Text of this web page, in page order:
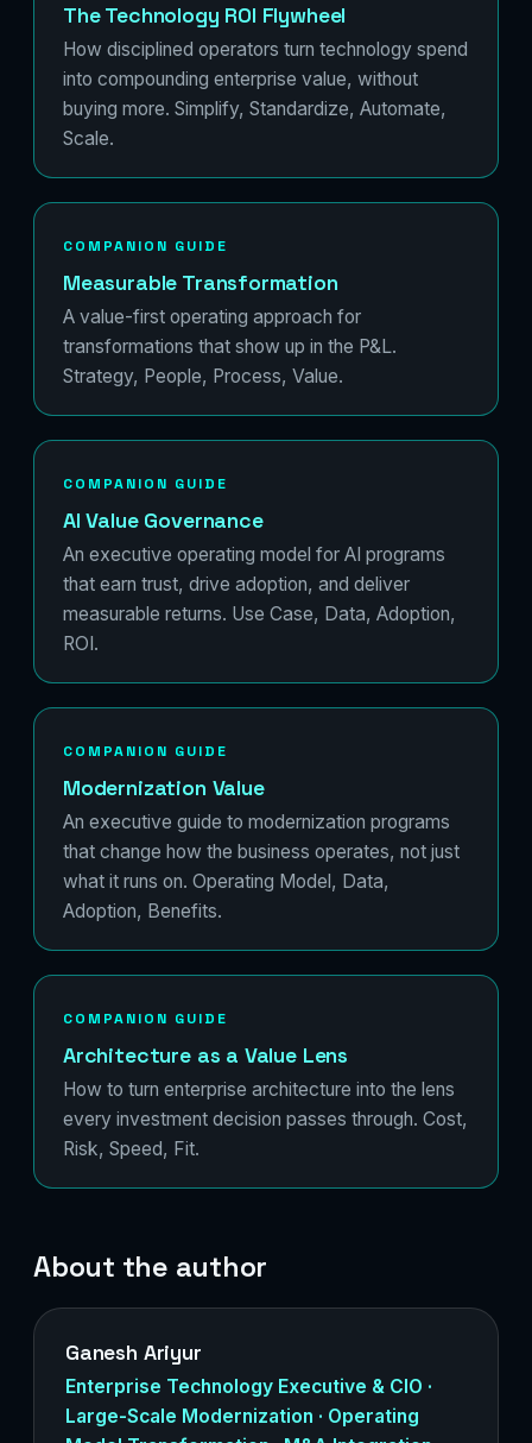
The Technology ROI Flywheel
How disciplined operators turn technology spend
into compounding enterprise value, without
buying more. Simplify, Standardize, Automate,
Scale.
COMPANION GUIDE
Measurable Transformation
A value-first operating approach for
transformations that show up in the P&L.
Strategy, People, Process, Value.
COMPANION GUIDE
AI Value Governance
An executive operating model for AI programs
that earn trust, drive adoption, and deliver
measurable returns. Use Case, Data, Adoption,
ROI.
COMPANION GUIDE
Modernization Value
An executive guide to modernization programs
that change how the business operates, not just
what it runs on. Operating Model, Data,
Adoption, Benefits.
COMPANION GUIDE
Architecture as a Value Lens
How to turn enterprise architecture into the lens
every investment decision passes through. Cost,
Risk, Speed, Fit.
About the author
Ganesh Ariyur
Enterprise Technology Executive & CIO ·
Large-Scale Modernization · Operating